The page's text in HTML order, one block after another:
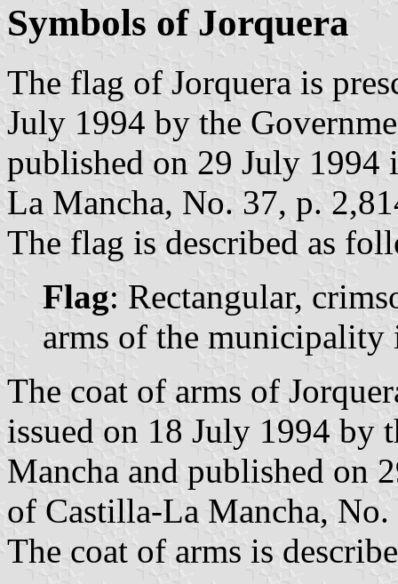
Symbols of Jorquera
The flag of Jorquera is
July 1994 by the
published on 29 July
La Mancha, No. 37, p.
The flag is described as
Flag: Rectangular,
arms of the municipality
The coat of arms of
issued on 18 July 1994 by
Mancha and published on
of Castilla-La Mancha,
The coat of arms is